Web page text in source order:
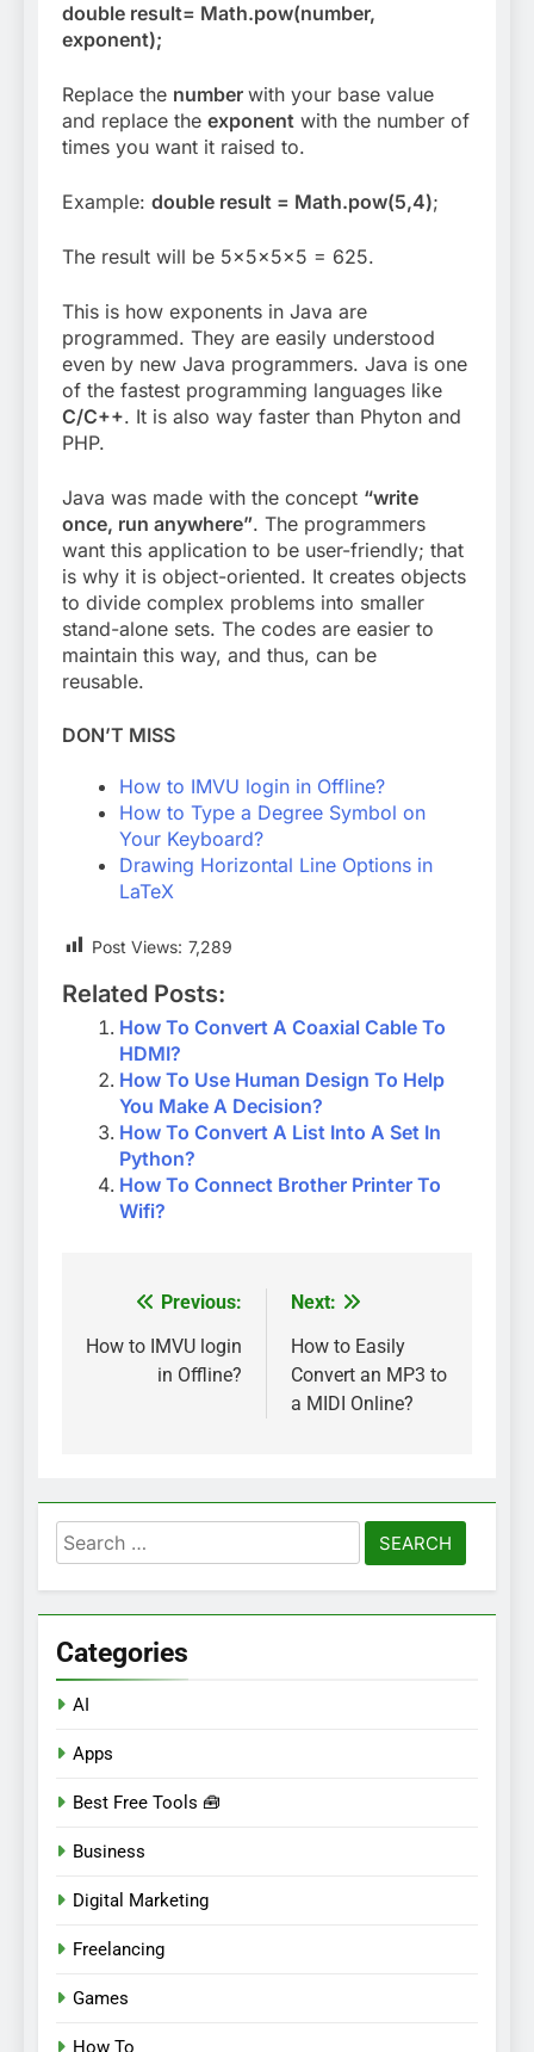
double result= Math.pow(number,
exponent);
Replace the number with your base value
and replace the exponent with the number of
times you want it raised to.
Example: double result = Math.pow(5,4);
The result will be 5x5x5x5 = 625.
This is how exponents in Java are
programmed. They are easily understood
even by new Java programmers. Java is one
of the fastest programming languages like
C/C++. It is also way faster than Phyton and
PHP.
Java was made with the concept “write
once, run anywhere”. The programmers
want this application to be user-friendly; that
is why it is object-oriented. It creates objects
to divide complex problems into smaller
stand-alone sets. The codes are easier to
maintain this way, and thus, can be
reusable.
DON’T MISS
How to IMVU login in Offline?
How to Type a Degree Symbol on
Your Keyboard?
Drawing Horizontal Line Options in
LaTeX
Post Views: 7,289
Related Posts:
How To Convert A Coaxial Cable To
HDMI?
How To Use Human Design To Help
You Make A Decision?
How To Convert A List Into A Set In
Python?
How To Connect Brother Printer To
Wifi?
Post
navigation
Previous:
How to IMVU login
in Offline?
Next:
How to Easily
Convert an MP3 to
a MIDI Online?
Search
for:
Categories
AI
Apps
Best Free Tools 🧰
Business
Digital Marketing
Freelancing
Games
How To